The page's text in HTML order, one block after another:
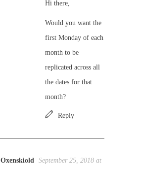
Hi there,
Would you want the
first Monday of each
month to be
replicated across all
the dates for that
month?
Reply
Oxenskiold September 25, 2018 at